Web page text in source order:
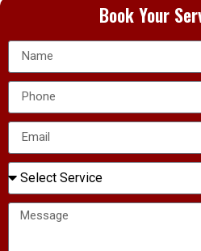
Book Your